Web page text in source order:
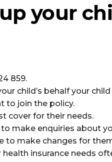
your
859.
child’s behalf your
to join the policy.
cover for their needs.
make enquiries about
to make changes for
insurance needs